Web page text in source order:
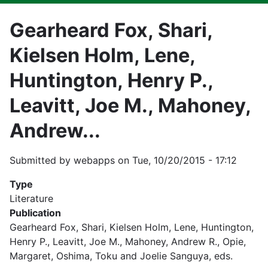
Gearheard Fox, Shari,
Kielsen Holm, Lene,
Huntington, Henry P.,
Leavitt, Joe M., Mahoney,
Andrew...
Submitted by webapps on Tue, 10/20/2015 - 17:12
Type
Literature
Publication
Gearheard Fox, Shari, Kielsen Holm, Lene, Huntington,
Henry P., Leavitt, Joe M., Mahoney, Andrew R., Opie,
Margaret, Oshima, Toku and Joelie Sanguya, eds.